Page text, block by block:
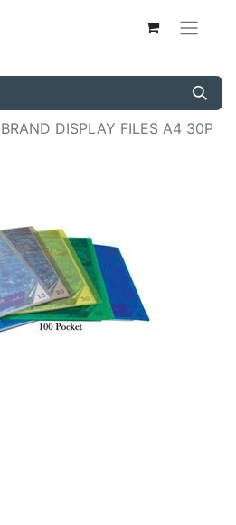
DISPLAY FILES A4 30P